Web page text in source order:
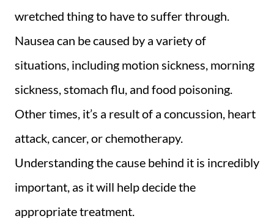
wretched thing to have to suffer through.
Nausea can be caused by a variety of
situations, including motion sickness, morning
sickness, stomach flu, and food poisoning.
Other times, it’s a result of a concussion, heart
attack, cancer, or chemotherapy.
Understanding the cause behind it is incredibly
important, as it will help decide the
appropriate treatment.